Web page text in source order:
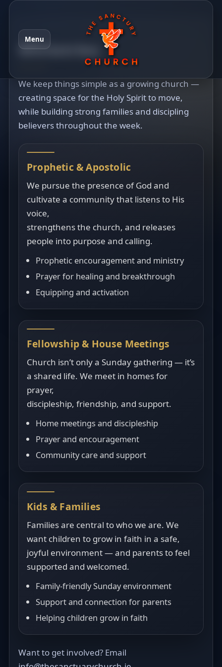
Menu
Ministries
We keep things simple as a growing church —
creating space for the Holy Spirit to move,
while building strong families and discipling
believers throughout the week.
Prophetic & Apostolic
We pursue the presence of God and
cultivate a community that listens to His
voice,
strengthens the church, and releases
people into purpose and calling.
Prophetic encouragement and ministry
Prayer for healing and breakthrough
Equipping and activation
Fellowship & House Meetings
Church isn’t only a Sunday gathering — it’s
a shared life. We meet in homes for
prayer,
discipleship, friendship, and support.
Home meetings and discipleship
Prayer and encouragement
Community care and support
Kids & Families
Families are central to who we are. We
want children to grow in faith in a safe,
joyful environment — and parents to feel
supported and welcomed.
Family-friendly Sunday environment
Support and connection for parents
Helping children grow in faith
Want to get involved? Email